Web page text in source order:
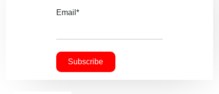
Email*